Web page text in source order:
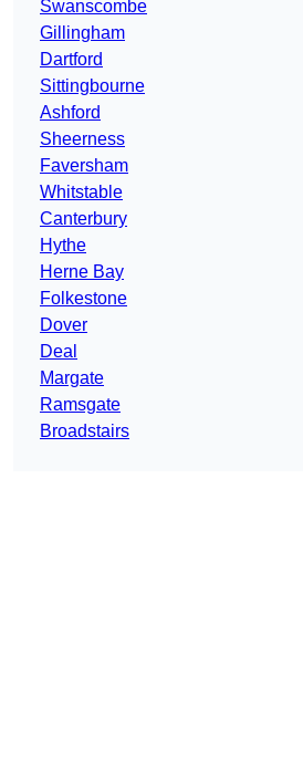
Swanscombe
Gillingham
Dartford
Sittingbourne
Ashford
Sheerness
Faversham
Whitstable
Canterbury
Hythe
Herne Bay
Folkestone
Dover
Deal
Margate
Ramsgate
Broadstairs